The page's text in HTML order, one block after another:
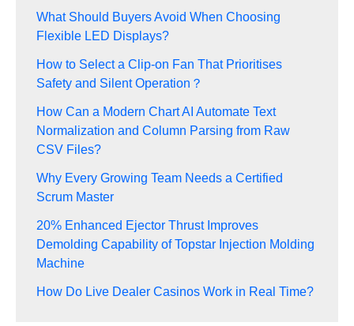
What Should Buyers Avoid When Choosing
Flexible LED Displays?
How to Select a Clip-on Fan That Prioritises
Safety and Silent Operation？
How Can a Modern Chart AI Automate Text
Normalization and Column Parsing from Raw
CSV Files?
Why Every Growing Team Needs a Certified
Scrum Master
20% Enhanced Ejector Thrust Improves
Demolding Capability of Topstar Injection Molding
Machine
How Do Live Dealer Casinos Work in Real Time?